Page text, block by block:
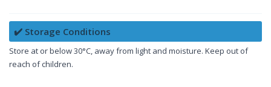
✔️ Storage Conditions
Store at or below 30°C, away from light and moisture. Keep out of
reach of children.